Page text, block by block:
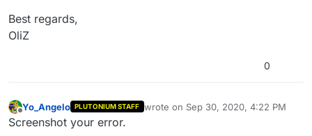
Best regards,
OliZ
0
Yo_Angelo PLUTONIUM STAFF wrote on Sep 30, 2020, 4:22 PM
last edited by
Screenshot your error.